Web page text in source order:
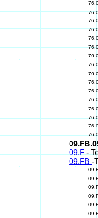
09.F-
09.FB -